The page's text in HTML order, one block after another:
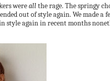
wereallthe rage. The springy
out of style again. We made a
style again in recent months